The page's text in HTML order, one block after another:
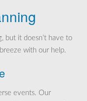
but it doesn’t have to
with our help.
events. Our